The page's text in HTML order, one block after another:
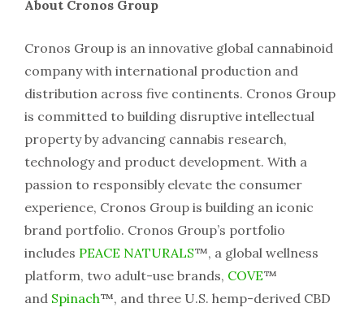
About Cronos Group
Cronos Group is an innovative global cannabinoid
company with international production and
distribution across five continents. Cronos Group
is committed to building disruptive intellectual
property by advancing cannabis research,
technology and product development. With a
passion to responsibly elevate the consumer
experience, Cronos Group is building an iconic
brand portfolio. Cronos Group’s portfolio
includes PEACE NATURALS™, a global wellness
platform, two adult-use brands, COVE™
and Spinach™, and three U.S. hemp-derived CBD